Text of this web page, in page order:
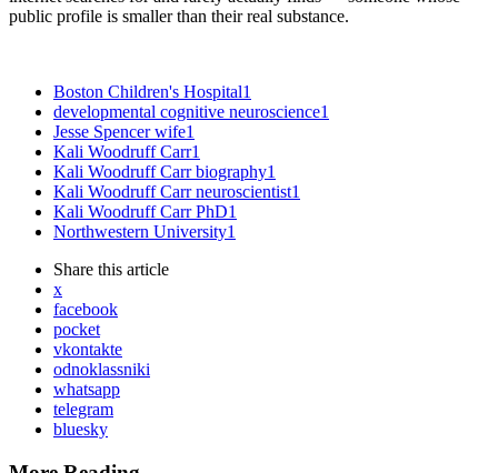
public profile is smaller than their real substance.
Boston Children's Hospital1
developmental cognitive neuroscience1
Jesse Spencer wife1
Kali Woodruff Carr1
Kali Woodruff Carr biography1
Kali Woodruff Carr neuroscientist1
Kali Woodruff Carr PhD1
Northwestern University1
Share this article
x
facebook
pocket
vkontakte
odnoklassniki
whatsapp
telegram
bluesky